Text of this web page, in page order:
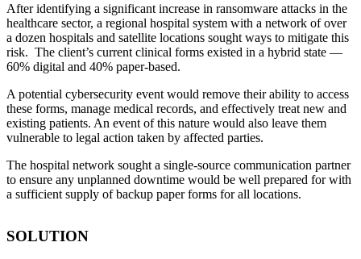
After identifying a significant increase in ransomware attacks in the
healthcare sector, a regional hospital system with a network of over
a dozen hospitals and satellite locations sought ways to mitigate this
risk. The client’s current clinical forms existed in a hybrid state —
60% digital and 40% paper-based.
A potential cybersecurity event would remove their ability to access
these forms, manage medical records, and effectively treat new and
existing patients. An event of this nature would also leave them
vulnerable to legal action taken by affected parties.
The hospital network sought a single-source communication partner
to ensure any unplanned downtime would be well prepared for with
a sufficient supply of backup paper forms for all locations.
SOLUTION